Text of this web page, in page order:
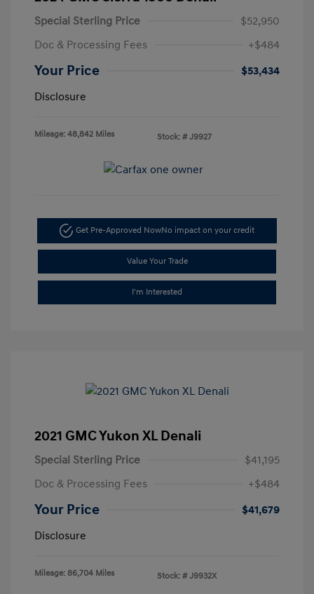
Special Sterling Price
$52,950
Doc & Processing Fees
+$484
Your Price
$53,434
Disclosure
Mileage: 48,842 Miles Stock: # J9927
Get Pre-Approved NowNo impact on your credit
Value Your Trade
I'm Interested
2021 GMC Yukon XL Denali
Special Sterling Price
$41,195
Doc & Processing Fees
+$484
Your Price
$41,679
Disclosure
Mileage: 86,704 Miles Stock: # J9932X